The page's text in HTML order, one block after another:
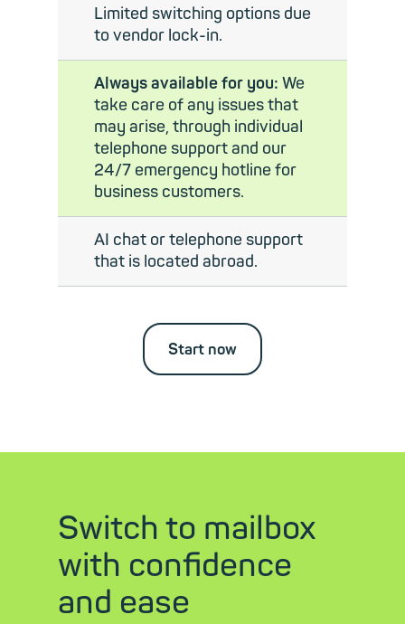
Limited switching options due
to vendor lock-in.
Always available for you: We
take care of any issues that
may arise, through individual
telephone support and our
24/7 emergency hotline for
business customers.
AI chat or telephone support
that is located abroad.
Start now
Switch to mailbox
with confidence
and ease